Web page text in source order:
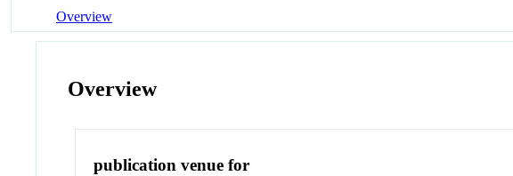
Overview
Overview
publication venue for